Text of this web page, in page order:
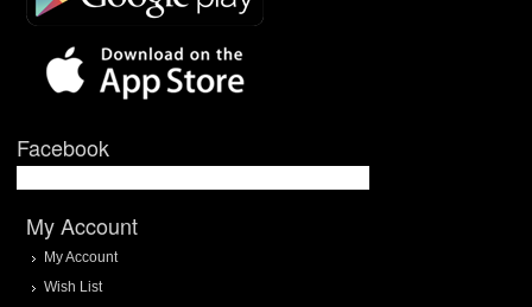
Facebook
My Account
My Account
Wish List